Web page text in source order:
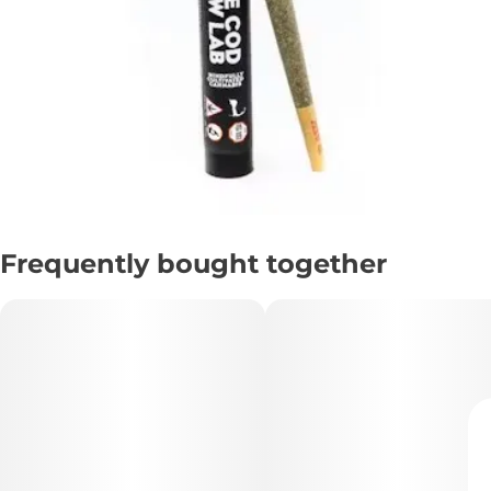
Frequently bought together